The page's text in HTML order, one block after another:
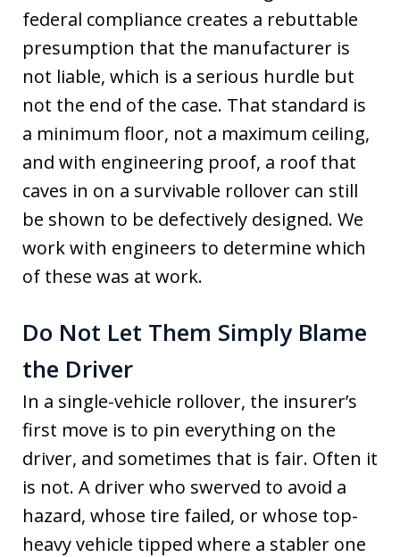
federal compliance creates a rebuttable
presumption that the manufacturer is
not liable, which is a serious hurdle but
not the end of the case. That standard is
a minimum floor, not a maximum ceiling,
and with engineering proof, a roof that
caves in on a survivable rollover can still
be shown to be defectively designed. We
work with engineers to determine which
of these was at work.
Do Not Let Them Simply Blame
the Driver
In a single-vehicle rollover, the insurer’s
first move is to pin everything on the
driver, and sometimes that is fair. Often it
is not. A driver who swerved to avoid a
hazard, whose tire failed, or whose top-
heavy vehicle tipped where a stabler one